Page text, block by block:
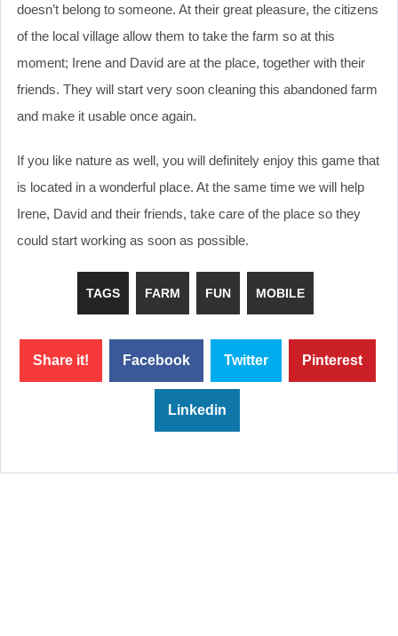
doesn’t belong to someone. At their great pleasure, the citizens
of the local village allow them to take the farm so at this
moment; Irene and David are at the place, together with their
friends. They will start very soon cleaning this abandoned farm
and make it usable once again.
If you like nature as well, you will definitely enjoy this game that
is located in a wonderful place. At the same time we will help
Irene, David and their friends, take care of the place so they
could start working as soon as possible.
TAGS FARM FUN MOBILE
Share it! Facebook Twitter Pinterest
Linkedin